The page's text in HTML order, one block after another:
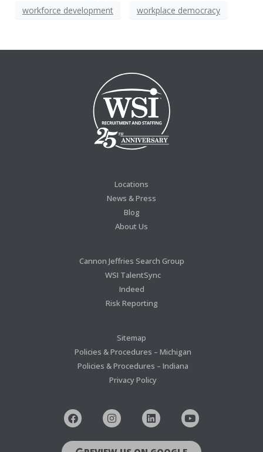
workforce development
workplace democracy
Locations
News & Press
Blog
About Us
Cannon Jeffries Search Group
WSI TalentSync
Indeed
Risk Reporting
Sitemap
Policies & Procedures – Michigan
Policies & Procedures – Indiana
Privacy Policy